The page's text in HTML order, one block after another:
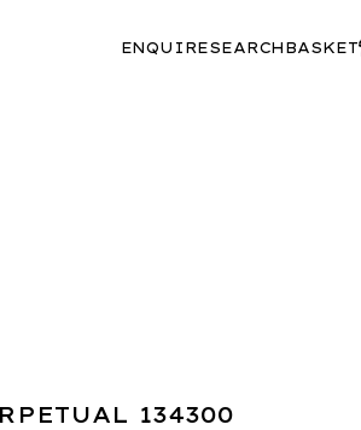
ENQUIRESEARCH BASKET
134300